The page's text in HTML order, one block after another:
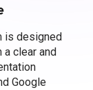
is designed
clear and
Google